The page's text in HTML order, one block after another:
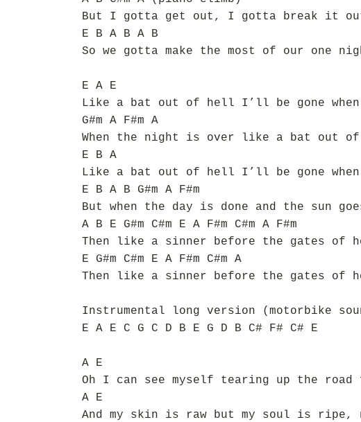
But I gotta get out, I gotta break it
E B A B A B
So we gotta make the most of our one
E A E
Like a bat out of hell I’ll be gone when
G#m A F#m A
When the night is over like a bat out
E B A
Like a bat out of hell I’ll be gone when
E B A B G#m A F#m
But when the day is done and the sun
A B E G#m C#m E A F#m C#m A F#m
Then like a sinner before the gates of
E G#m C#m E A F#m C#m A
Then like a sinner before the gates of
Instrumental long version (motorbike
E A E C G C D B E G D B C# F# C# E
A E
Oh I can see myself tearing up the road
A E
And my skin is raw but my soul is ripe,